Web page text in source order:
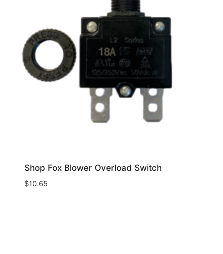
Shop Fox Blower Overload Switch
$10.65